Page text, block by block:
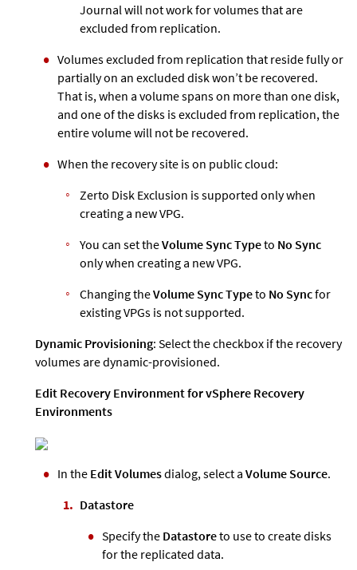
Journal will not work for volumes that are
excluded from replication.
Volumes excluded from replication that reside fully or
partially on an excluded disk won’t be recovered.
That is, when a volume spans on more than one disk,
and one of the disks is excluded from replication, the
entire volume will not be recovered.
When the recovery site is on public cloud:
Zerto Disk Exclusion is supported only when
creating a new VPG.
You can set theVolume Sync Typeto No Sync
only when creating a new VPG.
Changing theVolume Sync Typeto No Syncfor
existing VPGs is not supported.
Dynamic Provisioning: Select the checkbox if the recovery
volumes are dynamic-provisioned.
Edit Recovery Environment for vSphere Recovery
Environments
In the Edit Volumesdialog, select a Volume Source.
Datastore
Specify the Datastoreto use to create disks
for the replicated data.